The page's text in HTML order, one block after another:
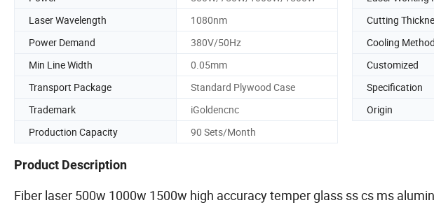
Laser Wavelength
1080nm Cutting
Power Demand
380V/50Hz Cooling Method
Min Line Width
0.05mm Customized
Transport Package
Standard Plywood Case Specification
Trademark
iGoldencnc Origin
Production Capacity
90 Sets/Month
Product Description
Fiber laser 500w 1000w 1500w high accuracy temper glass ss cs ms